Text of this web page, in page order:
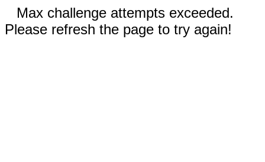
Max challenge attempts exceeded.
Please refresh the page to try again!